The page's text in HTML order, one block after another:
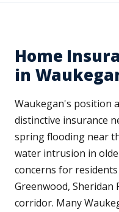
Home
in
Waukegan's position
distinctive insurance
spring flooding near
water intrusion in
concerns for
Greenwood, Sheridan
corridor. Many